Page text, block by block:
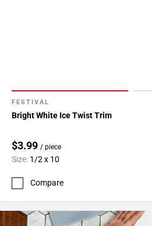
FESTIVAL
Bright White Ice Twist Trim
$3.99 / piece
Size: 1/2 x 10
Compare